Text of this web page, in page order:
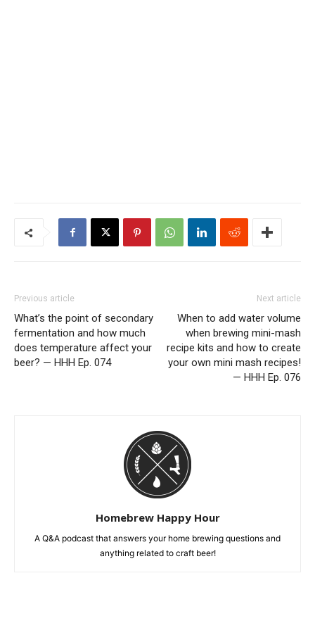
Previous article
What’s the point of secondary
fermentation and how much
does temperature affect your
beer? — HHH Ep. 074
Next article
When to add water volume
when brewing mini-mash
recipe kits and how to create
your own mini mash recipes!
— HHH Ep. 076
Homebrew Happy Hour
A Q&A podcast that answers your home brewing questions and
anything related to craft beer!